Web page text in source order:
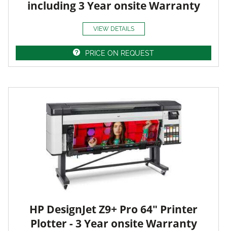
including 3 Year onsite Warranty
VIEW DETAILS
PRICE ON REQUEST
HP DesignJet Z9+ Pro 64" Printer
Plotter - 3 Year onsite Warranty